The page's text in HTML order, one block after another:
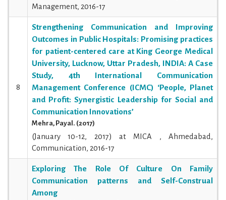
Management, 2016-17
8
Strengthening Communication and Improving
Outcomes in Public Hospitals: Promising practices
for patient-centered care at King George Medical
University, Lucknow, Uttar Pradesh, INDIA: A Case
Study, 4th International Communication
Management Conference (ICMC) ‘People, Planet
and Profit: Synergistic Leadership for Social and
Communication Innovations’
Mehra, Payal. (2017)
(January 10-12, 2017) at MICA , Ahmedabad,
Communication, 2016-17
Exploring The Role Of Culture On Family
Communication patterns and Self-Construal
Among